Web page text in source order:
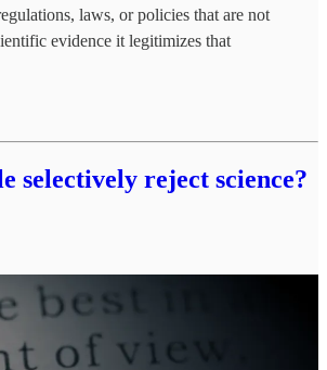
laws, or policies that are not
evidence it legitimizes that
selectively reject science?